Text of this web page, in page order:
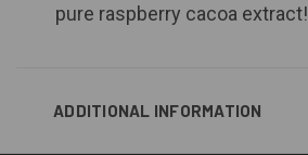
pure raspberry cacoa extract!
ADDITIONAL INFORMATION